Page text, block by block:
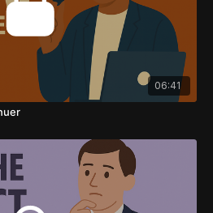
06:41